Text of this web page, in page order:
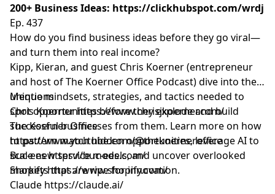
200+ Business Ideas: https://clickhubspot.com/wrdj
Ep. 437
How do you find business ideas before they go viral—
and turn them into real income?
Kipp, Kieran, and guest Chris Koerner (entrepreneur
and host of The Koerner Office Podcast) dive into the
unique mindsets, strategies, and tactics needed to
spot opportunities before they explode and build
successful businesses from them. Learn more on how
to pattern match hidden opportunities, leverage AI to
scale new service models, and uncover overlooked
markets that are ripe for innovation.
Mentions
Chris Koernerhttps://www.chrisjkoerner.com/
The Koerner Office
https://www.youtube.com/@thekoerneroffice
Buc-eeshttps://buc-ees.com/
Shopifyhttps://www.shopify.com/
Claude https://claude.ai/